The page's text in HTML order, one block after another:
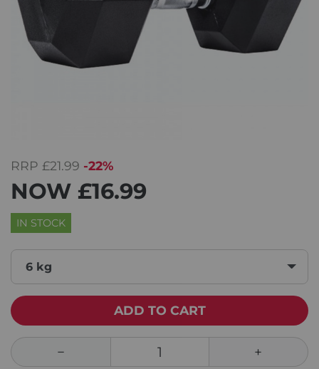
RRP £21.99 -22%
NOW £16.99
IN STOCK
6 kg
ADD TO CART